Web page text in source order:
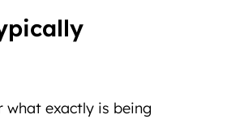
what exactly is being